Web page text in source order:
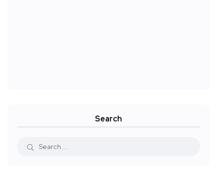
Search